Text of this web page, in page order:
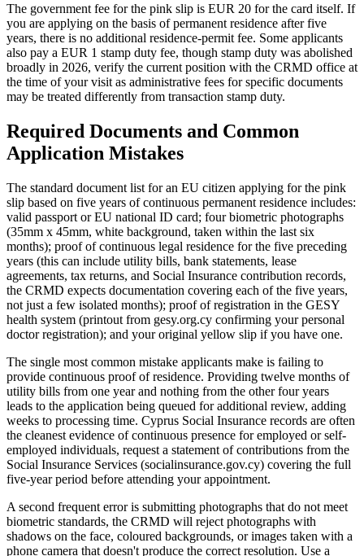
The government fee for the pink slip is EUR 20 for the card itself. If
you are applying on the basis of permanent residence after five
years, there is no additional residence-permit fee. Some applicants
also pay a EUR 1 stamp duty fee, though stamp duty was abolished
broadly in 2026, verify the current position with the CRMD office at
the time of your visit as administrative fees for specific documents
may be treated differently from transaction stamp duty.
Required Documents and Common
Application Mistakes
The standard document list for an EU citizen applying for the pink
slip based on five years of continuous permanent residence includes:
valid passport or EU national ID card; four biometric photographs
(35mm x 45mm, white background, taken within the last six
months); proof of continuous legal residence for the five preceding
years (this can include utility bills, bank statements, lease
agreements, tax returns, and Social Insurance contribution records,
the CRMD expects documentation covering each of the five years,
not just a few isolated months); proof of registration in the GESY
health system (printout from gesy.org.cy confirming your personal
doctor registration); and your original yellow slip if you have one.
The single most common mistake applicants make is failing to
provide continuous proof of residence. Providing twelve months of
utility bills from one year and nothing from the other four years
leads to the application being queued for additional review, adding
weeks to processing time. Cyprus Social Insurance records are often
the cleanest evidence of continuous presence for employed or self-
employed individuals, request a statement of contributions from the
Social Insurance Services (socialinsurance.gov.cy) covering the full
five-year period before attending your appointment.
A second frequent error is submitting photographs that do not meet
biometric standards, the CRMD will reject photographs with
shadows on the face, coloured backgrounds, or images taken with a
phone camera that doesn't produce the correct resolution. Use a